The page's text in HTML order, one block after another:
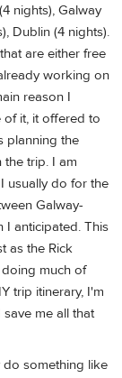
nights), Galway
Dublin (4 nights).
are either free
working on
reason I
of it, it offered to
planning the
trip. I am
usually do for the
Galway-
I anticipated. This
as the Rick
much of
trip itinerary, I'm
me all that
do something like